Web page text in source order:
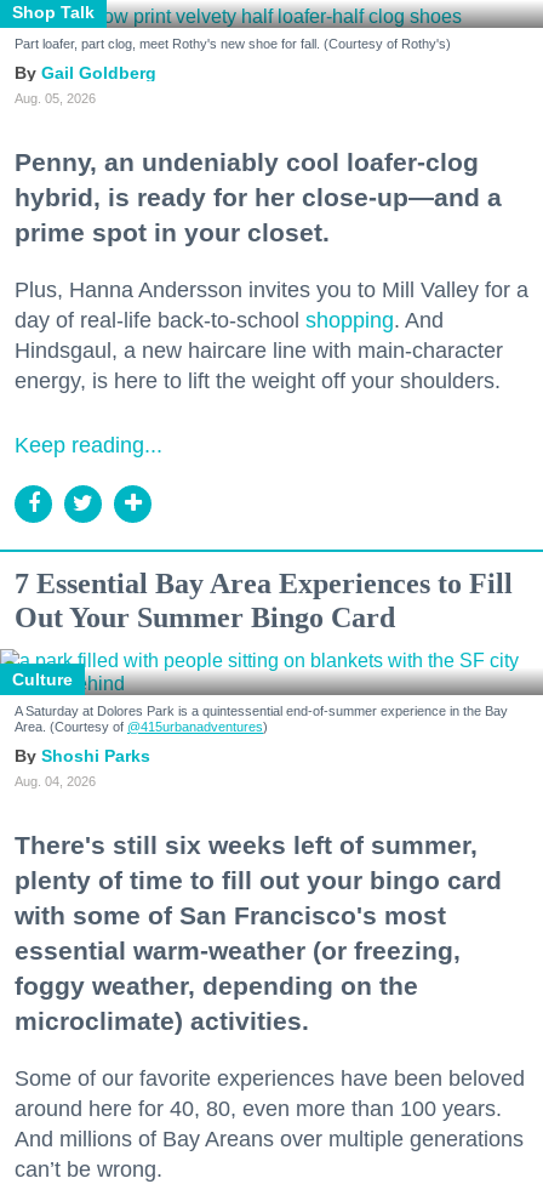
Shop Talk
Part loafer, part clog, meet Rothy's new shoe for fall. (Courtesy of Rothy's)
Gail Goldberg
Aug. 05, 2026
Penny, an undeniably cool loafer-clog
hybrid, is ready for her close-up—and a
prime spot in your closet.
Plus, Hanna Andersson invites you to Mill Valley for a
day of real-life back-to-school shopping. And
Hindsgaul, a new haircare line with main-character
energy, is here to lift the weight off your shoulders.
Keep reading...
7 Essential Bay Area Experiences to Fill
Out Your Summer Bingo Card
Culture
A Saturday at Dolores Park is a quintessential end-of-summer experience in the Bay
Area. (Courtesy of @415urbanadventures)
Shoshi Parks
Aug. 04, 2026
There's still six weeks left of summer,
plenty of time to fill out your bingo card
with some of San Francisco's most
essential warm-weather (or freezing,
foggy weather, depending on the
microclimate) activities.
Some of our favorite experiences have been beloved
around here for 40, 80, even more than 100 years.
And millions of Bay Areans over multiple generations
can’t be wrong.